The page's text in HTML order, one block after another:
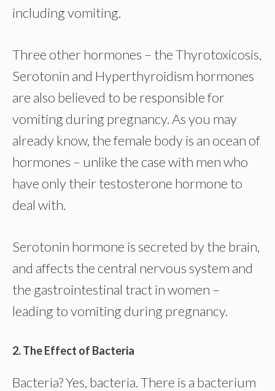
including vomiting.
Three other hormones – the Thyrotoxicosis,
Serotonin and Hyperthyroidism hormones
are also believed to be responsible for
vomiting during pregnancy. As you may
already know, the female body is an ocean of
hormones – unlike the case with men who
have only their testosterone hormone to
deal with.
Serotonin hormone is secreted by the brain,
and affects the central nervous system and
the gastrointestinal tract in women –
leading to vomiting during pregnancy.
2. The Effect of Bacteria
Bacteria? Yes, bacteria. There is a bacterium